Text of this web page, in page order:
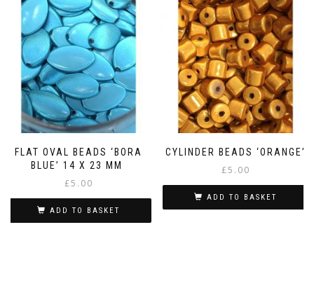
FLAT OVAL BEADS ‘BORA
BLUE’ 14 X 23 MM
£5.00
ADD TO BASKET
CYLINDER BEADS ‘ORANGE’
£5.00
ADD TO BASKET